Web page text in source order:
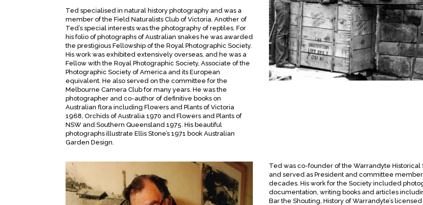
Ted specialised in natural history photography and was a
member of the Field Naturalists Club of Victoria. Another of
Ted’s special interests was the photography of reptiles. For
his folio of photographs of Australian snakes he was awarded
the prestigious Fellowship of the Royal Photographic Society.
His work was exhibited extensively overseas, and he was a
Fellow with the Royal Photographic Society, Associate of the
Photographic Society of America and its European
equivalent. He also served on the committee for the
Melbourne Camera Club for many years. He was the
photographer and co-author of definitive books on
Australian flora including Flowers and Plants of Victoria
1968, Orchids of Australia 1970 and Flowers and Plants of
NSW and Southern Queensland 1975. His beautiful
photographs illustrate Ellis Stone’s 1971 book Australian
Garden Design.
Ted was co-founder of the Warrandyte Historical
and served as President and committee
decades. His work for the Society included
documentation, writing books and articles
Bar the Shouting, History of Warrandyte’s